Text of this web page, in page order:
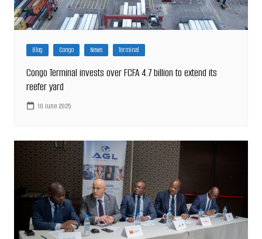
Blog Congo News Terminal
Congo Terminal invests over FCFA 4.7 billion to extend its
reefer yard
10 June 2025